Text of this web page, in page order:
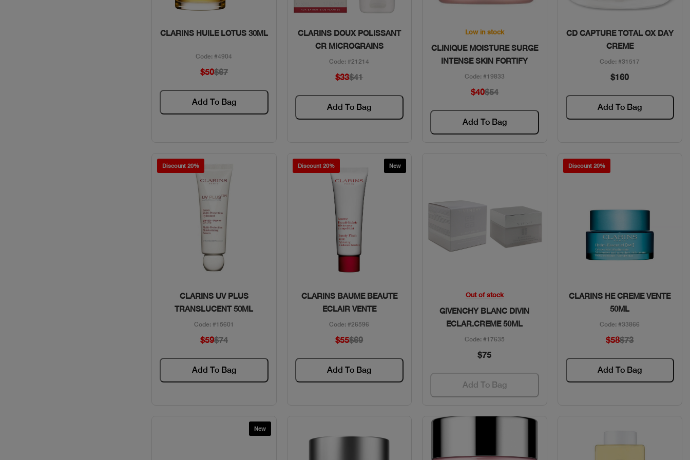
Quick View
CLARINS HUILE LOTUS 30ML
Code: #4904
$50$67
Add To Bag
Quick View
CLARINS DOUX POLISSANT
CR MICROGRAINS
Code: #21214
$33$41
Add To Bag
Quick View
Low in stock
CLINIQUE MOISTURE SURGE
INTENSE SKIN FORTIFY
Code: #19833
$40$54
Add To Bag
Quick View
CD CAPTURE TOTAL OX DAY
CREME
Code: #31517
$160
Add To Bag
Discount 20%
Quick View
CLARINS UV PLUS
TRANSLUCENT 50ML
Code: #15601
$59$74
Add To Bag
Discount 20% New
Quick View
CLARINS BAUME BEAUTE
ECLAIR VENTE
Code: #26596
$55$69
Add To Bag
Quick View
Out of stock
GIVENCHY BLANC DIVIN
ECLAR.CREME 50ML
Code: #17635
$75
Add To Bag
Discount 20%
Quick View
CLARINS HE CREME VENTE
50ML
Code: #33866
$58$73
Add To Bag
New